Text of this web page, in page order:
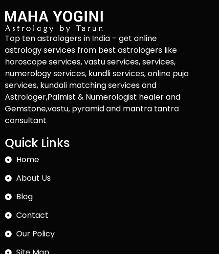
Top ten astrologers in India – get online
astrology services from best astrologers like
horoscope services, vastu services, services,
numerology services, kundli services, online puja
services, kundali matching services and
Astrologer,Palmist & Numerologist healer and
Gemstone,vastu, pyramid and mantra tantra
consultant
Quick Links
Home
About Us
Blog
Contact
Our Policy